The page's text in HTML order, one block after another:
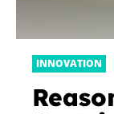
INNOVATION